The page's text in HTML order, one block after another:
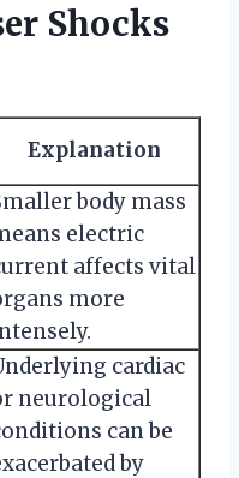
Shocks
Explanation
body mass
electric
affects vital
more
cardiac
neurological
can be
by